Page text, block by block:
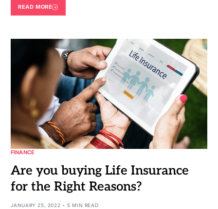
READ MORE
FINANCE
Are you buying Life Insurance
for the Right Reasons?
JANUARY 25, 2022 5 MIN READ